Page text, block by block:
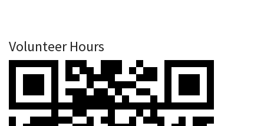
Volunteer Hours